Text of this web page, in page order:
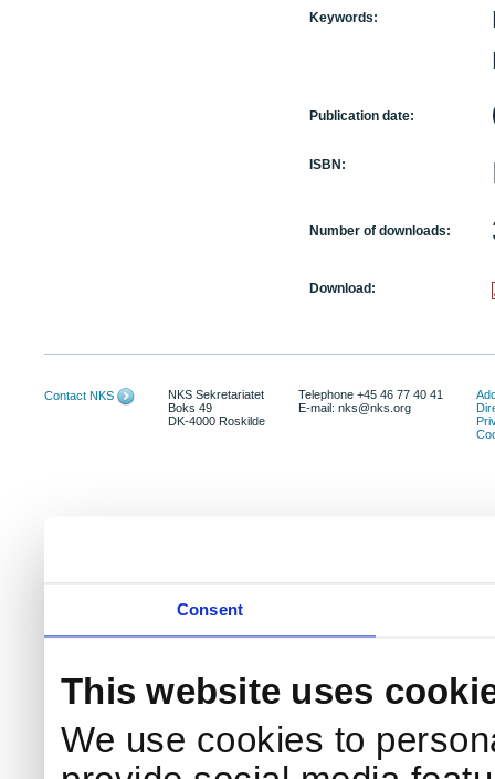
Consent
This website uses
We use cookies to
Keywords:
Publication date:
ISBN:
Number of downloads:
Download:
Contact NKS
NKS Sekretariatet
Boks 49
DK-4000 Roskilde
Telephone +45 46 77 40 41
E-mail: nks@nks.org